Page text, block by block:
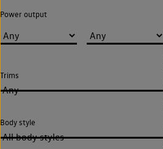
Power output
Trims
Any
Body style
All body styles